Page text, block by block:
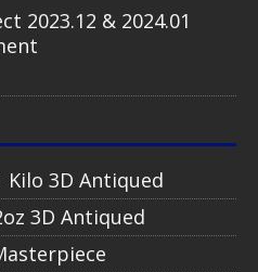
2023.12 & 2024.01
Kilo 3D Antiqued
3D Antiqued